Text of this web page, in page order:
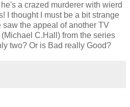
a crazed murderer with wierd
I thought I must be a bit strange
saw the appeal of another TV
C.Hall) from the series
two? Or is Bad really Good?